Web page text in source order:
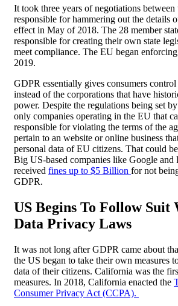
It took three years of negotiations
responsible for hammering out the details
effect in May of 2018. The 28 member
responsible for creating their own state
meet compliance. The EU began
2019.
GDPR essentially gives consumers
instead of the corporations that have
power. Despite the regulations being set
only companies operating in the EU that
responsible for violating the terms of the
pertain to an website or online business
personal data of EU citizens. That could
Big US-based companies like Google and
received fines up to $5 Billion for not
GDPR.
US Begins To Follow Suit
Data Privacy Laws
It was not long after GDPR came about
the US began to take their own measures
data of their citizens. California was the
measures. In 2018, California enacted the
Consumer Privacy Act (CCPA).